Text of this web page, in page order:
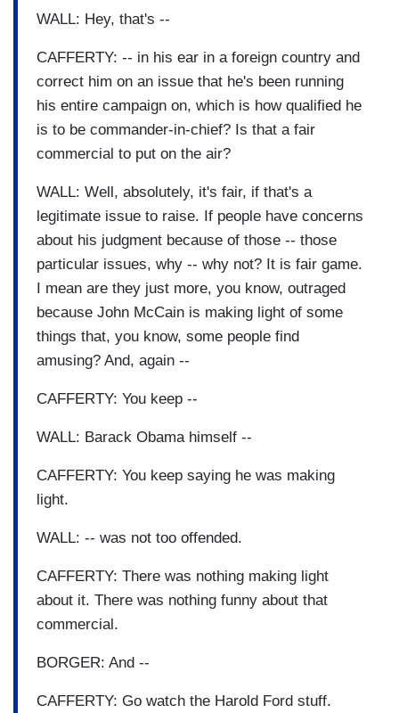
WALL: Hey, that's --
CAFFERTY: -- in his ear in a foreign country and
correct him on an issue that he's been running
his entire campaign on, which is how qualified he
is to be commander-in-chief? Is that a fair
commercial to put on the air?
WALL: Well, absolutely, it's fair, if that's a
legitimate issue to raise. If people have concerns
about his judgment because of those -- those
particular issues, why -- why not? It is fair game.
I mean are they just more, you know, outraged
because John McCain is making light of some
things that, you know, some people find
amusing? And, again --
CAFFERTY: You keep --
WALL: Barack Obama himself --
CAFFERTY: You keep saying he was making
light.
WALL: -- was not too offended.
CAFFERTY: There was nothing making light
about it. There was nothing funny about that
commercial.
BORGER: And --
CAFFERTY: Go watch the Harold Ford stuff.